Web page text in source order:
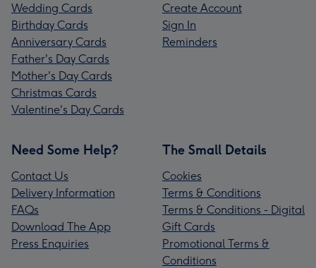
Wedding Cards
Birthday Cards
Anniversary Cards
Father's Day Cards
Mother's Day Cards
Christmas Cards
Valentine's Day Cards
Create Account
Sign In
Reminders
Need Some Help?
Contact Us
Delivery Information
FAQs
Download The App
Press Enquiries
The Small Details
Cookies
Terms & Conditions
Terms & Conditions - Digital
Gift Cards
Promotional Terms &
Conditions